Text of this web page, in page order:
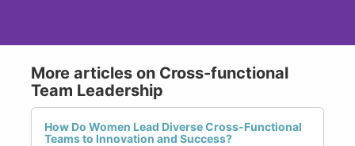
More articles on Cross-functional
Team Leadership
How Do Women Lead Diverse Cross-Functional
Teams to Innovation and Success?